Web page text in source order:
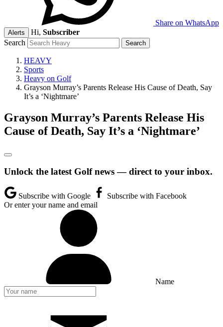
Share on WhatsApp
Alerts Hi, Subscriber
Search
HEAVY
Sports
Heavy on Golf
Grayson Murray’s Parents Release His Cause of Death, Say
It’s a ‘Nightmare’
Grayson Murray’s Parents Release His
Cause of Death, Say It’s a ‘Nightmare’
Unlock the latest Golf news — direct to your inbox.
Subscribe with Google
Subscribe with Facebook
Or enter your name and email
Name